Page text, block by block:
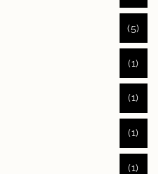
(5)
(1)
(1)
(1)
(1)